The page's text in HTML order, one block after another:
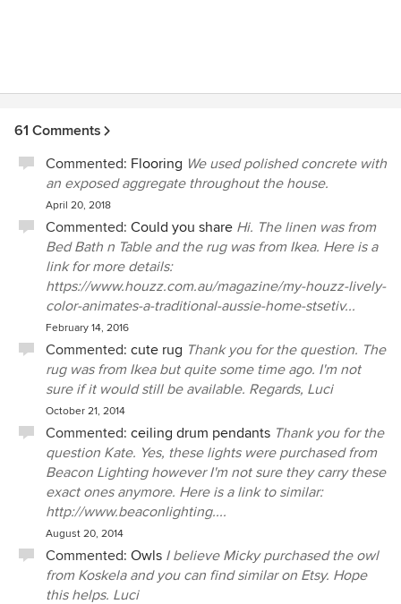
61 Comments
Commented: Flooring We used polished concrete with
an exposed aggregate throughout the house.
April 20, 2018
Commented: Could you share Hi. The linen was from
Bed Bath n Table and the rug was from Ikea. Here is a
link for more details:
https://www.houzz.com.au/magazine/my-houzz-lively-
color-animates-a-traditional-aussie-home-stsetiv...
February 14, 2016
Commented: cute rug Thank you for the question. The
rug was from Ikea but quite some time ago. I'm not
sure if it would still be available. Regards, Luci
October 21, 2014
Commented: ceiling drum pendants Thank you for the
question Kate. Yes, these lights were purchased from
Beacon Lighting however I'm not sure they carry these
exact ones anymore. Here is a link to similar:
http://www.beaconlighting....
August 20, 2014
Commented: Owls I believe Micky purchased the owl
from Koskela and you can find similar on Etsy. Hope
this helps. Luci